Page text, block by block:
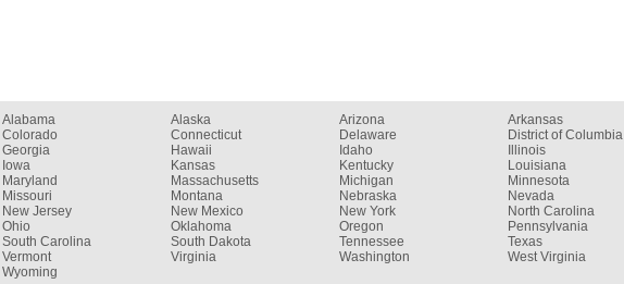
Alabama Alaska Arizona Arkansas
Colorado
Connecticut Delaware District of Columbia
Georgia
Hawaii Idaho Illinois
Iowa
Kansas Kentucky Louisiana
Maryland
Massachusetts Michigan Minnesota
Missouri
Montana Nebraska Nevada
New Jersey
New Mexico New York North Carolina
Ohio
Oklahoma Oregon Pennsylvania
South Carolina
South Dakota Tennessee Texas
Vermont
Virginia Washington West Virginia
Wyoming